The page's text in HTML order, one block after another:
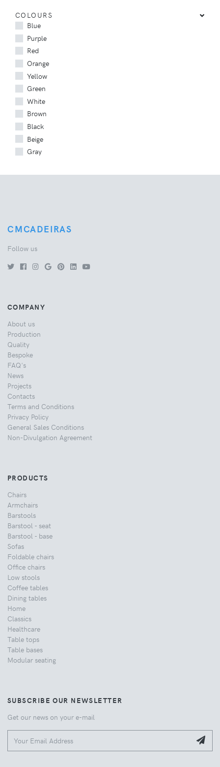
COLOURS
Blue
Purple
Red
Orange
Yellow
Green
White
Brown
Black
Beige
Gray
CMCADEIRAS
Follow us
COMPANY
About us
Production
Quality
Bespoke
FAQ's
News
Projects
Contacts
Terms and Conditions
Privacy Policy
General Sales Conditions
Non-Divulgation Agreement
PRODUCTS
Chairs
Armchairs
Barstools
Barstool - seat
Barstool - base
Sofas
Foldable chairs
Office chairs
Low stools
Coffee tables
Dining tables
Home
Classics
Healthcare
Table tops
Table bases
Modular seating
SUBSCRIBE OUR NEWSLETTER
Get our news on your e-mail